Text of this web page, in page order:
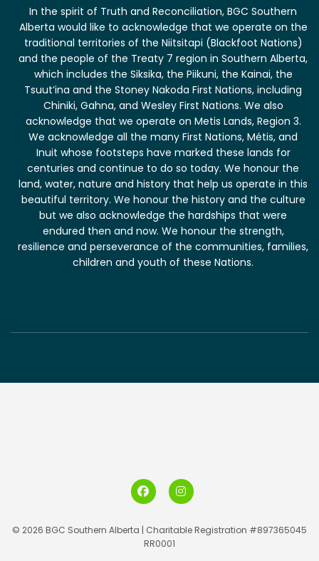
In the spirit of Truth and Reconciliation, BGC Southern
Alberta would like to acknowledge that we operate on the
traditional territories of the Niitsitapi (Blackfoot Nations)
and the people of the Treaty 7 region in Southern Alberta,
which includes the Siksika, the Piikuni, the Kainai, the
Tsuut’ina and the Stoney Nakoda First Nations, including
Chiniki, Gahna, and Wesley First Nations. We also
acknowledge that we operate on Metis Lands, Region 3.
We acknowledge all the many First Nations, Métis, and
Inuit whose footsteps have marked these lands for
centuries and continue to do so today. We honour the
land, water, nature and history that help us operate in this
beautiful territory. We honour the history and the culture
but we also acknowledge the hardships that were
endured then and now. We honour the strength,
resilience and perseverance of the communities, families,
children and youth of these Nations.
© 2026 BGC Southern Alberta | Charitable Registration #897365045
RR0001